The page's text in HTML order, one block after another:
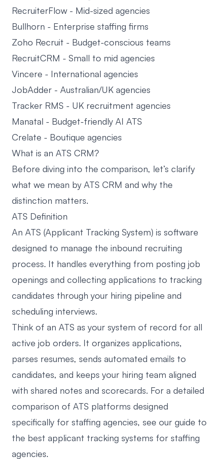
RecruiterFlow - Mid-sized agencies
Bullhorn - Enterprise staffing firms
Zoho Recruit - Budget-conscious teams
RecruitCRM - Small to mid agencies
Vincere - International agencies
JobAdder - Australian/UK agencies
Tracker RMS - UK recruitment agencies
Manatal - Budget-friendly AI ATS
Crelate - Boutique agencies
What is an ATS CRM?
Before diving into the comparison, let’s clarify
what we mean by ATS CRM and why the
distinction matters.
ATS Definition
An ATS (Applicant Tracking System) is software
designed to manage the inbound recruiting
process. It handles everything from posting job
openings and collecting applications to tracking
candidates through your hiring pipeline and
scheduling interviews.
Think of an ATS as your system of record for all
active job orders. It organizes applications,
parses resumes, sends automated emails to
candidates, and keeps your hiring team aligned
with shared notes and scorecards. For a detailed
comparison of ATS platforms designed
specifically for staffing agencies, see our guide to
the best applicant tracking systems for staffing
agencies.